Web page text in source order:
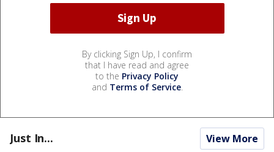
By clicking Sign Up, I confirm
that I have read and agree
to the Privacy Policy
and Terms of Service.
Just In... View More